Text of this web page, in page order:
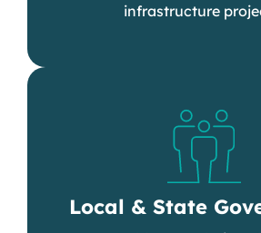
infrastructure
Local & State